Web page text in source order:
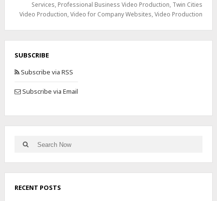
Services, Professional Business Video Production, Twin Cities
Video Production,Video for Company Websites,Video Production
SUBSCRIBE
Subscribe via RSS
Subscribe via Email
RECENT POSTS